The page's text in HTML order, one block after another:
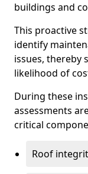
buildings and
This proactive
identify
issues, thereby
likelihood of
During these
assessments
critical
Roof